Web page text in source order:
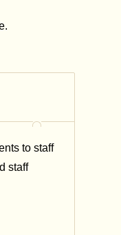
to staff
staff